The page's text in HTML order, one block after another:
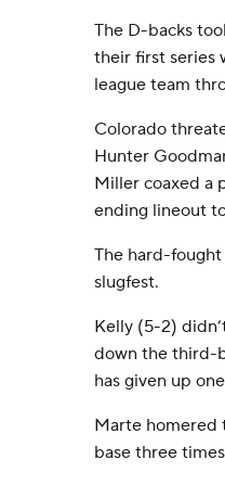
The D-backs
their first series
league team
Colorado
Hunter
Miller coaxed a
ending lineout
The hard-fought
slugfest.
Kelly (5-2)
down the third-
has given up
Marte homered
base three